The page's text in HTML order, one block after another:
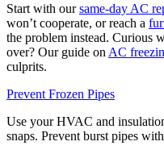
Start with oursame-day AC
won’t cooperate, or reach a
the problem instead. Curious
over? Our guide on AC
culprits.
Prevent Frozen Pipes
Use your HVAC and
snaps. Prevent burst pipes